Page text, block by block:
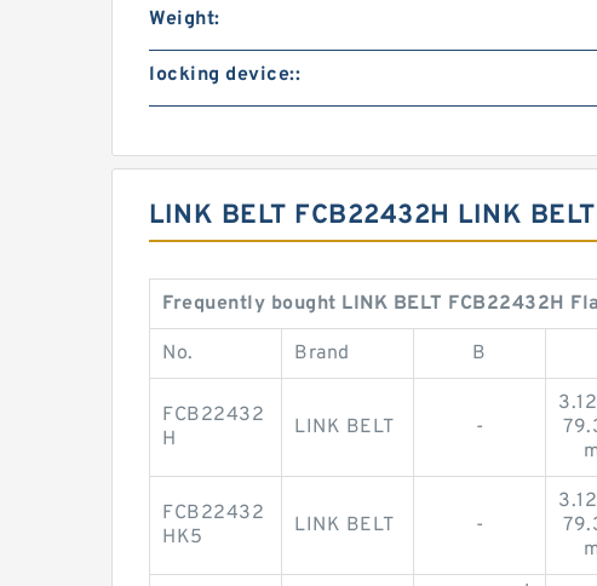
Weight:
locking device::
LINK BELT FCB22432H LINK
Frequently bought LINK BELT FCB22432H
No. Brand B
FCB22432
H
LINK BELT -
FCB22432
HK5
LINK BELT -